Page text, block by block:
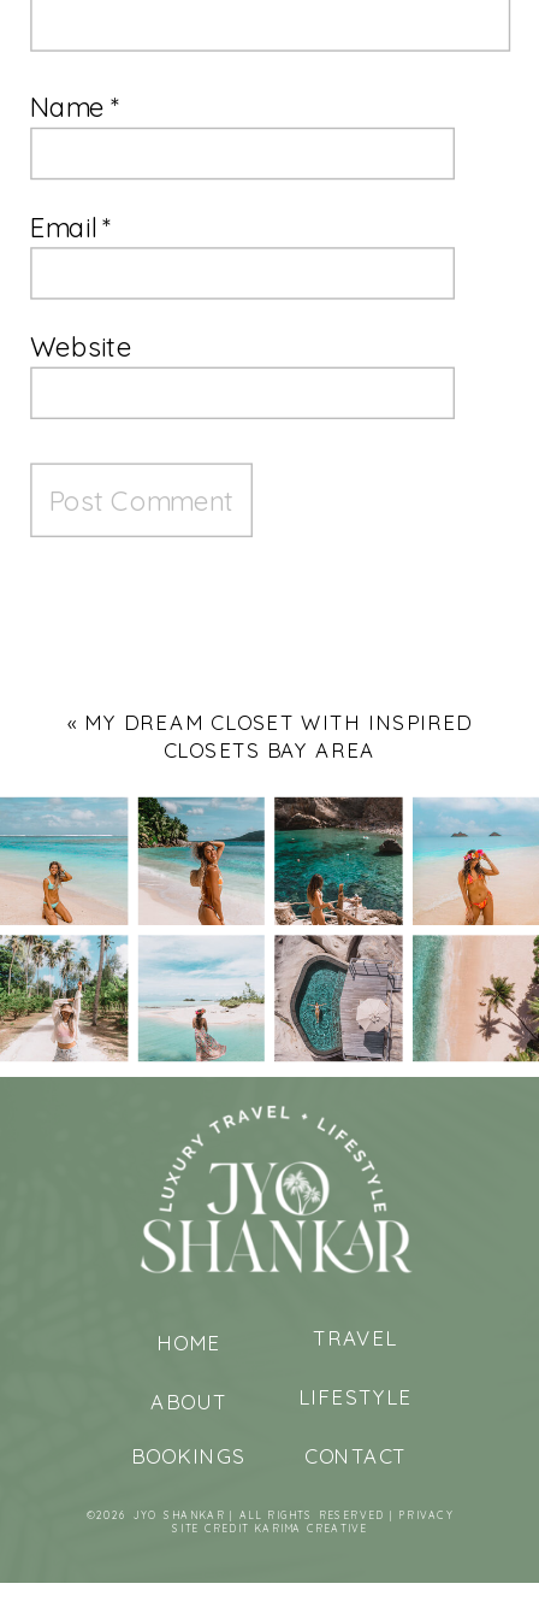
Name*
Email*
Website
« MY DREAM CLOSET WITH INSPIRED
CLOSETS BAY AREA
©2026 JYO SHANKAR | ALL RIGHTS RESERVED | PRIVACY
SITE CREDIT KARIMA CREATIVE
CONTACT
BOOKINGS
LIFESTYLE
ABOUT
TRAVEL
HOME